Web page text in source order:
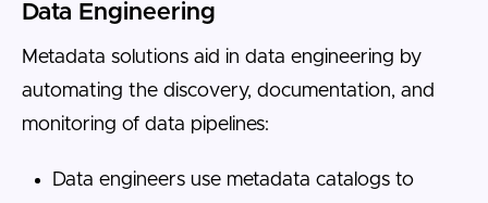
Data Engineering
Metadata solutions aid in data engineering by
automating the discovery, documentation, and
monitoring of data pipelines:
Data engineers use metadata catalogs to